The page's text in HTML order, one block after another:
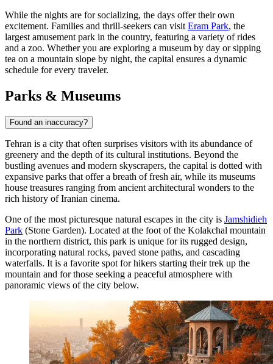
While the nights are for socializing, the days offer their own
excitement. Families and thrill-seekers can visit Eram Park, the
largest amusement park in the country, featuring a variety of rides
and a zoo. Whether you are exploring a museum by day or sipping
tea on a mountain slope by night, the capital ensures a dynamic
schedule for every traveler.
Parks & Museums
Found an inaccuracy?
Tehran is a city that often surprises visitors with its abundance of
greenery and the depth of its cultural institutions. Beyond the
bustling avenues and modern skyscrapers, the capital is dotted with
expansive parks that offer a breath of fresh air, while its museums
house treasures ranging from ancient architectural wonders to the
rich history of Iranian cinema.
One of the most picturesque natural escapes in the city is Jamshidieh
Park (Stone Garden). Located at the foot of the Kolakchal mountain
in the northern district, this park is unique for its rugged design,
incorporating natural rocks, paved stone paths, and cascading
waterfalls. It is a favorite spot for hikers starting their trek up the
mountain and for those seeking a peaceful atmosphere with
panoramic views of the city below.